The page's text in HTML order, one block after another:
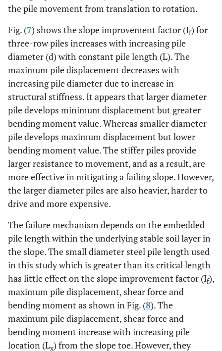
the pile movement from translation to rotation.
Fig. (7) shows the slope improvement factor (If) for
three-row piles increases with increasing pile
diameter (d) with constant pile length (L). The
maximum pile displacement decreases with
increasing pile diameter due to increase in
structural stiffness. It appears that larger diameter
pile develops minimum displacement but greater
bending moment value. Whereas smaller diameter
pile develops maximum displacement but lower
bending moment value. The stiffer piles provide
larger resistance to movement, and as a result, are
more effective in mitigating a failing slope. However,
the larger diameter piles are also heavier, harder to
drive and more expensive.
The failure mechanism depends on the embedded
pile length within the underlying stable soil layer in
the slope. The small diameter steel pile length used
in this study which is greater than its critical length
has little effect on the slope improvement factor (If),
maximum pile displacement, shear force and
bending moment as shown in Fig. (8). The
maximum pile displacement, shear force and
bending moment increase with increasing pile
location (Lx) from the slope toe. However, they